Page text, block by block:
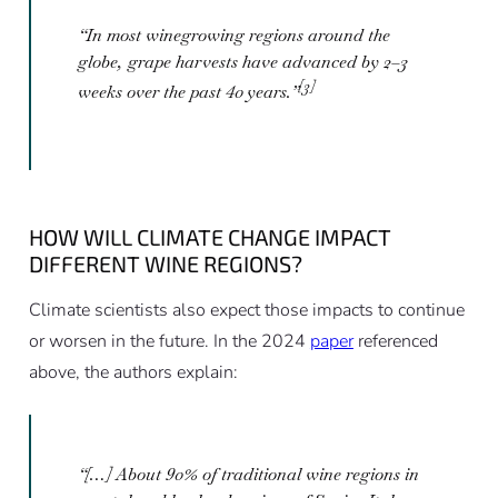
“In most winegrowing regions around the
globe, grape harvests have advanced by 2–3
weeks over the past 40 years.”[3]
HOW WILL CLIMATE CHANGE IMPACT
DIFFERENT WINE REGIONS?
Climate scientists also expect those impacts to continue
or worsen in the future. In the 2024 paperreferenced
above, the authors explain:
“[…] About 90% of traditional wine regions in